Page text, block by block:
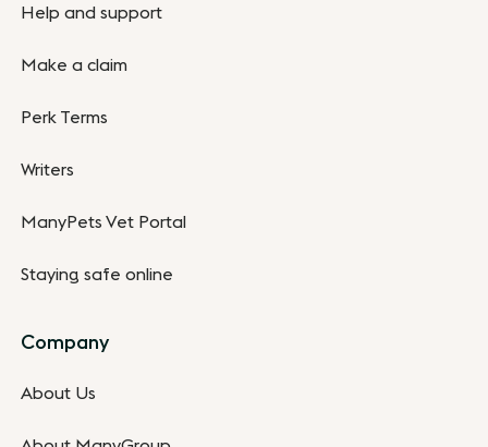
Help and support
Make a claim
Perk Terms
Writers
ManyPets Vet Portal
Staying safe online
Company
About Us